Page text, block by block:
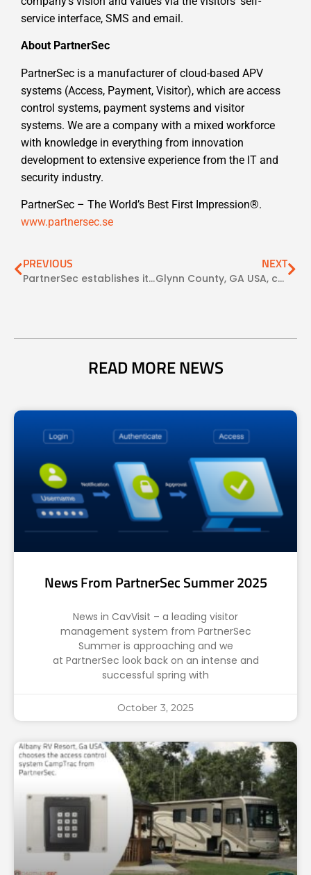
service interface, SMS and email.
About PartnerSec
PartnerSec is a manufacturer of cloud-based APV
systems (Access, Payment, Visitor), which are access
control systems, payment systems and visitor
systems. We are a company with a mixed workforce
with knowledge in everything from innovation
development to extensive experience from the IT and
security industry.
PartnerSec – The World’s Best First Impression®.
www.partnersec.se
PREVIOUS
PartnerSec establishes itself in North America via partners
NEXT
Glynn County, GA USA, choose the access control system CampTrac from PartnerSec
READ MORE NEWS
News From PartnerSec Summer 2025
News in CavVisit – a leading visitor
management system from PartnerSec
Summer is approaching and we
at PartnerSec look back on an intense and
successful spring with
October 3, 2025